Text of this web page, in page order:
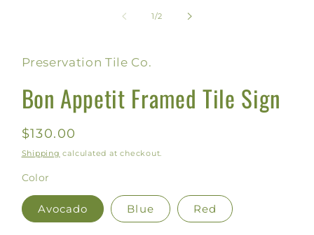
1/of
2
Preservation Tile Co.
Bon Appetit Framed Tile Sign
Regular
price
$130.00
Shipping calculated at checkout.
Color
Avocado Blue Red